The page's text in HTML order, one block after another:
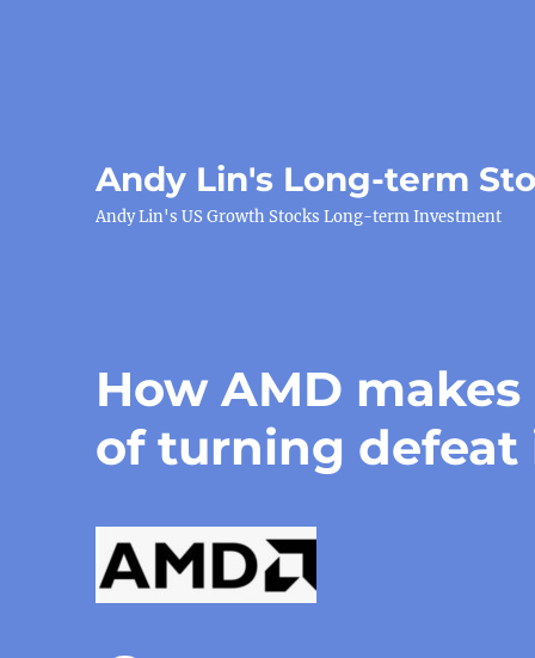
Andy Lin's Long-term
Andy Lin's US Growth Stocks Long-term Investment
How AMD
of turning